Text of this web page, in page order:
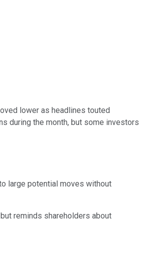
lower as headlines touted
during the month, but some investors
large potential moves without
reminds shareholders about